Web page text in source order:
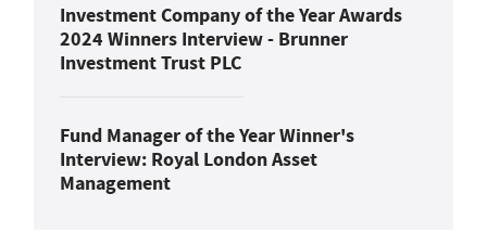
Investment Company of the Year Awards
2024 Winners Interview - Brunner
Investment Trust PLC
Fund Manager of the Year Winner's
Interview: Royal London Asset
Management